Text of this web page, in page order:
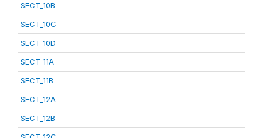
SECT_10B
SECT_10C
SECT_10D
SECT_11A
SECT_11B
SECT_12A
SECT_12B